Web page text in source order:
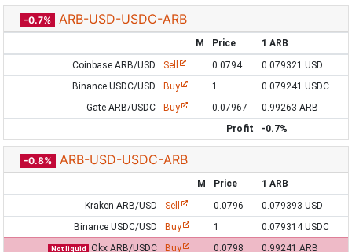
-0.7% ARB-USD-USDC-ARB
M Price
1 ARB
Coinbase ARB/USD
Sell 0.0794
0.079321 USD
Binance USDC/USD
Buy 1
0.079241 USDC
Gate ARB/USDC
Buy 0.07967
0.99263 ARB
Profit
-0.7%
-0.8% ARB-USD-USDC-ARB
M Price
1 ARB
Kraken ARB/USD
Sell 0.0796
0.079393 USD
Binance USDC/USD
Buy 1 0.079314 USDC
Not liquid Okx ARB/USDC Buy 0.0798
0.99241 ARB